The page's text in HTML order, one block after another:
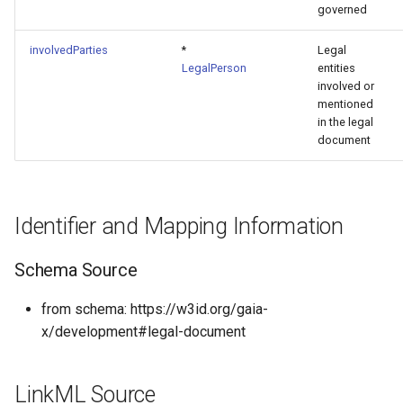
governed
involvedParties
*
LegalPerson
Legal
entities
involved or
mentioned
in the legal
document
Identifier and Mapping Information
Schema Source
from schema: https://w3id.org/gaia-
x/development#legal-document
LinkML Source